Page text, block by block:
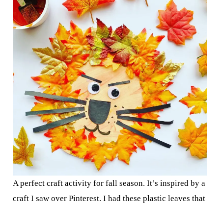
A perfect craft activity for fall season. It’s inspired by a
craft I saw over Pinterest. I had these plastic leaves that